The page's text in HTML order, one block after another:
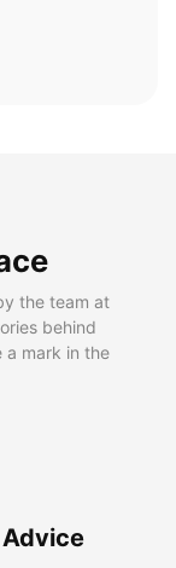
the team at
behind
a mark in the